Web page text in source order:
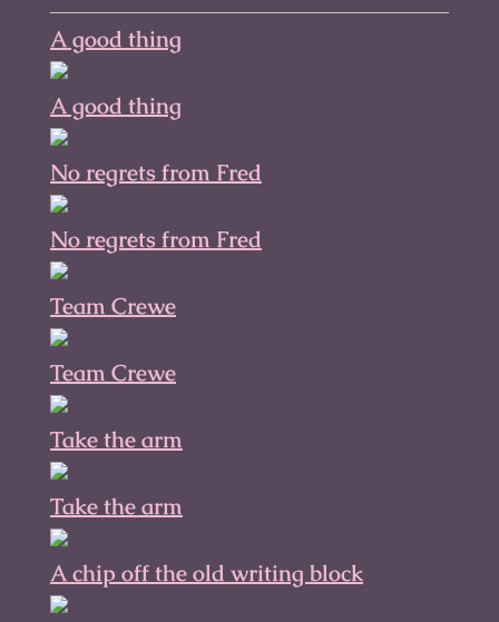
A good thing
A good thing
No regrets from Fred
No regrets from Fred
Team Crewe
Team Crewe
Take the arm
Take the arm
A chip off the old writing block